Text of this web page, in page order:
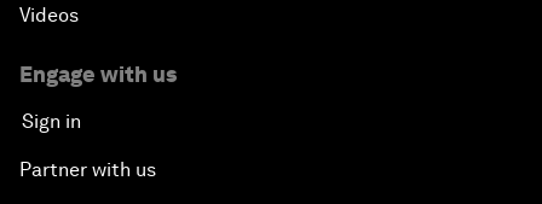
Videos
Engage with us
Sign in
Partner with us